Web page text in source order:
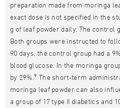
preparation made from moringa
exact dose is not specified in the
g of leaf powder daily. The control
Both groups were instructed to
90 days, the control group had a
blood glucose. In the moringa
by 29%.9 The short-term
moringa leaf powder can also
a group of 17 type II diabetics and